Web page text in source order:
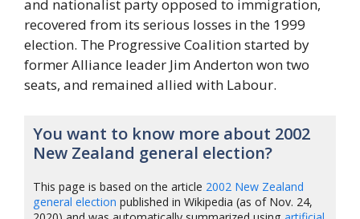
and nationalist party opposed to immigration,
recovered from its serious losses in the 1999
election. The Progressive Coalition started by
former Alliance leader Jim Anderton won two
seats, and remained allied with Labour.
You want to know more about 2002
New Zealand general election?
This page is based on the article 2002 New Zealand
general election published in Wikipedia (as of Nov. 24,